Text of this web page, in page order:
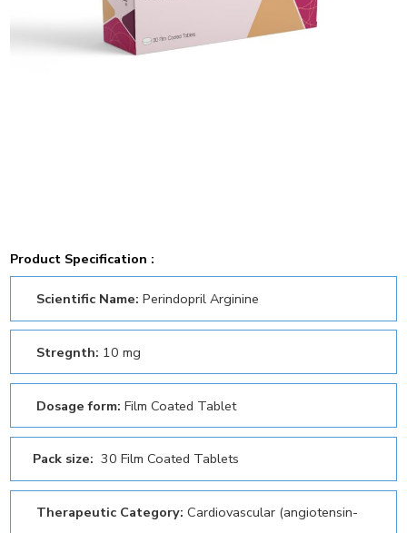
Product Specification :
Scientific Name: Perindopril Arginine
Stregnth: 10 mg
Dosage form: Film Coated Tablet
Pack size:30 Film Coated Tablets
Therapeutic Category:Cardiovascular (angiotensin-